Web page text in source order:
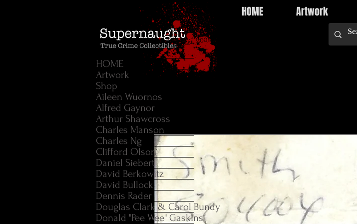
HOME Artwork
HOME
Artwork
Shop
Aileen Wuornos
Alfred Gaynor
Arthur Shawcross
Charles Manson
Charles Ng
Clifford Olson
Daniel Siebert
David Berkowitz
David Bullock
Dennis Rader
Douglas Clark & Carol Bundy
Donald "Pee Wee" Gaskins